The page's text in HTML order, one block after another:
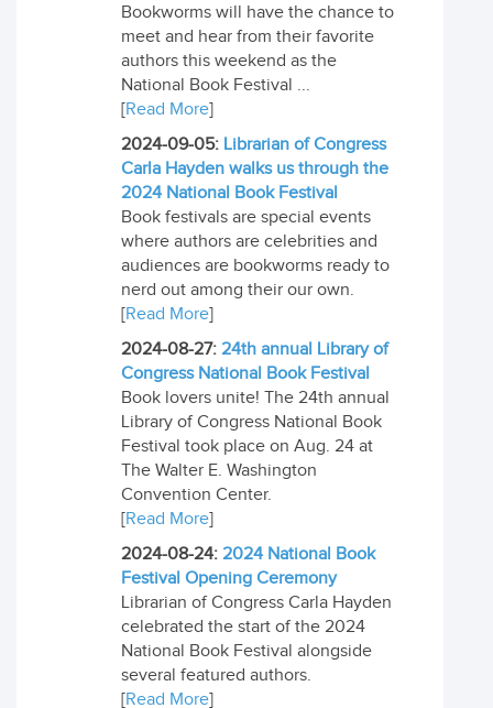
Bookworms will have the chance to
meet and hear from their favorite
authors this weekend as the
National Book Festival ...
[Read More]
2024-09-05: Librarian of Congress
Carla Hayden walks us through the
2024 National Book Festival
Book festivals are special events
where authors are celebrities and
audiences are bookworms ready to
nerd out among their our own.
[Read More]
2024-08-27: 24th annual Library of
Congress National Book Festival
Book lovers unite! The 24th annual
Library of Congress National Book
Festival took place on Aug. 24 at
The Walter E. Washington
Convention Center.
[Read More]
2024-08-24: 2024 National Book
Festival Opening Ceremony
Librarian of Congress Carla Hayden
celebrated the start of the 2024
National Book Festival alongside
several featured authors.
[Read More]